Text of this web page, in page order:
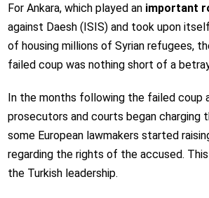
For Ankara, which played an important
against Daesh (ISIS) and took upon
of housing millions of Syrian refugees,
failed coup was nothing short of a
In the months following the failed coup
prosecutors and courts began charging
some European lawmakers started
regarding the rights of the accused.
the Turkish leadership.